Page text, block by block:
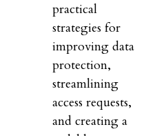
practical
strategies for
improving data
protection,
streamlining
access requests,
and creating a